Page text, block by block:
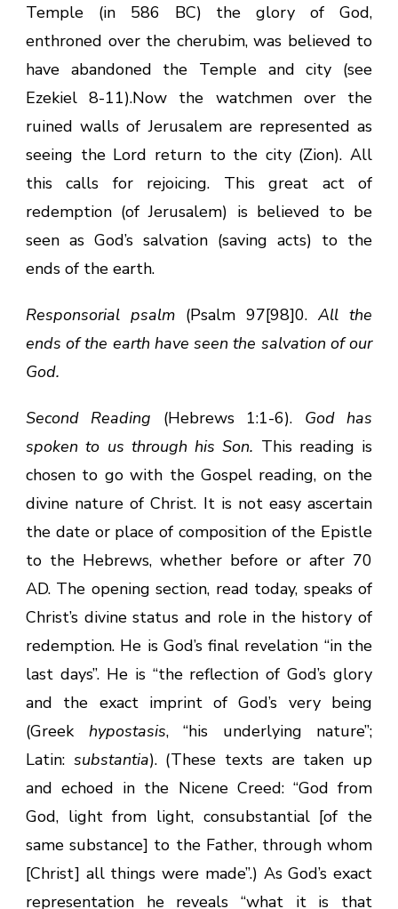
Temple (in 586 BC) the glory of God,
enthroned over the cherubim, was believed to
have abandoned the Temple and city (see
Ezekiel 8-11).Now the watchmen over the
ruined walls of Jerusalem are represented as
seeing the Lord return to the city (Zion). All
this calls for rejoicing. This great act of
redemption (of Jerusalem) is believed to be
seen as God’s salvation (saving acts) to the
ends of the earth.
Responsorial psalm (Psalm 97[98]0.All the
ends of the earth have seen the salvation of our
God.
Second Reading (Hebrews 1:1-6). God has
spoken to us through his Son. This reading is
chosen to go with the Gospel reading, on the
divine nature of Christ. It is not easy ascertain
the date or place of composition of the Epistle
to the Hebrews, whether before or after 70
AD. The opening section, read today, speaks of
Christ’s divine status and role in the history of
redemption. He is God’s final revelation “in the
last days”. He is “the reflection of God’s glory
and the exact imprint of God’s very being
(Greek hypostasis, “his underlying nature”;
Latin: substantia). (These texts are taken up
and echoed in the Nicene Creed: “God from
God, light from light, consubstantial [of the
same substance] to the Father, through whom
[Christ] all things were made”.) As God’s exact
representation he reveals “what it is that